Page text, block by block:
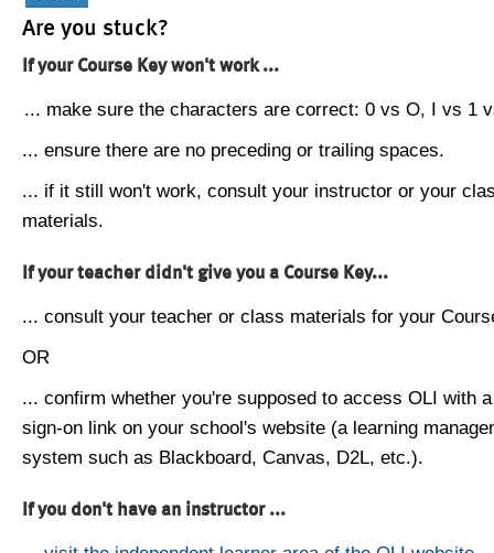
Are you stuck?
If your Course Key won't work ...
... make sure the characters are correct: 0 vs O, I vs 1
... ensure there are no preceding or trailing spaces.
... if it still won't work, consult your instructor or your
materials.
If your teacher didn't give you a Course Key...
... consult your teacher or class materials for your
OR
... confirm whether you're supposed to access OLI with
sign-on link on your school's website (a learning
system such as Blackboard, Canvas, D2L, etc.).
If you don't have an instructor ...